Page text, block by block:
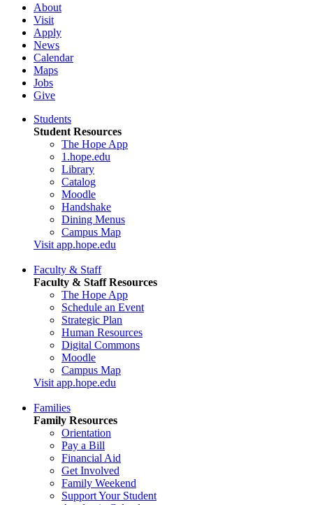
About
Visit
Apply
News
Calendar
Maps
Jobs
Give
Students
Student Resources
The Hope App
1.hope.edu
Library
Catalog
Moodle
Handshake
Dining Menus
Campus Map
Visit app.hope.edu
Faculty & Staff
Faculty & Staff Resources
The Hope App
Schedule an Event
Strategic Plan
Human Resources
Digital Commons
Moodle
Campus Map
Visit app.hope.edu
Families
Family Resources
Orientation
Pay a Bill
Financial Aid
Get Involved
Family Weekend
Support Your Student